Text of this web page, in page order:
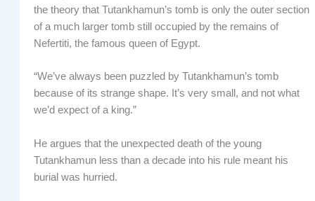
the theory that Tutankhamun’s tomb is only the outer section
of a much larger tomb still occupied by the remains of
Nefertiti, the famous queen of Egypt.
“We’ve always been puzzled by Tutankhamun’s tomb
because of its strange shape. It’s very small, and not what
we’d expect of a king.”
He argues that the unexpected death of the young
Tutankhamun less than a decade into his rule meant his
burial was hurried.